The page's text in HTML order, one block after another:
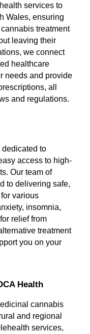
services to
Wales, ensuring
treatment
leaving their
we connect
healthcare
needs and provide
all
and regulations.
to
access to high-
Our team of
to delivering safe,
various
insomnia,
relief from
treatment
you on your
Health
cannabis
and regional
services,